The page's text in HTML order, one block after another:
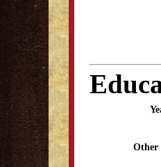
Other